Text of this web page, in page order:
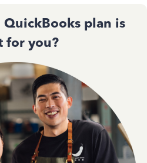
plan is
for you?